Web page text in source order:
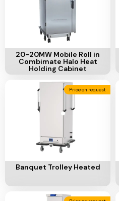
Equipment
20-20MW Mobile Roll in
Combimate Halo Heat
Holding Cabinet
Price on request
Add To Cart
Banquet Trolley Heated